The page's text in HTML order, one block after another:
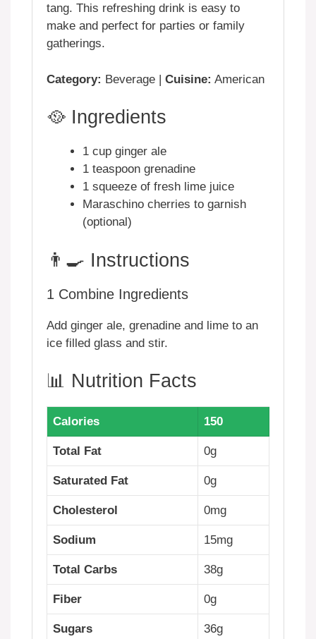
tang. This refreshing drink is easy to
make and perfect for parties or family
gatherings.
Category: Beverage | Cuisine: American
🥘 Ingredients
1 cup ginger ale
1 teaspoon grenadine
1 squeeze of fresh lime juice
Maraschino cherries to garnish
(optional)
👨‍🍳 Instructions
1 Combine Ingredients
Add ginger ale, grenadine and lime to an
ice filled glass and stir.
📊 Nutrition Facts
Calories 150
Total Fat 0g
Saturated Fat 0g
Cholesterol 0mg
Sodium 15mg
Total Carbs 38g
Fiber 0g
Sugars 36g